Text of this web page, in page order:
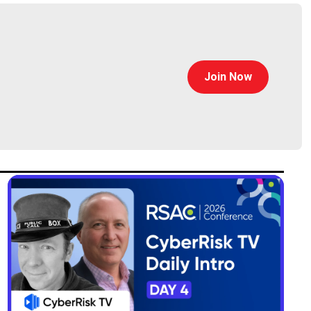
He has expertise managing businesses at
product management for VMware Carbon Black.
product marketing, and business
responsible for McAfee’s security operations
as Head of Product Management for Enterprise
management from Cornell University, and
Join Now